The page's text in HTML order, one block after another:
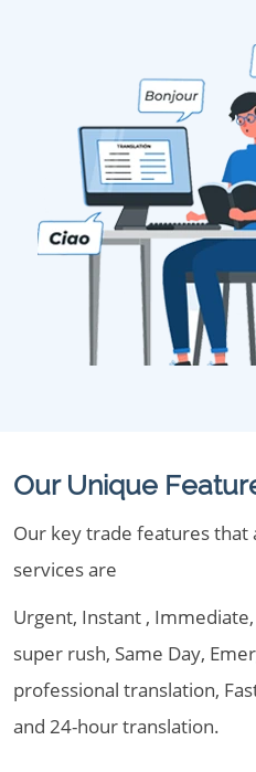
Our Unique
Our key trade features that
services are
Urgent, Instant ,
super rush, Same Day,
professional translation,
and 24-hour translation.